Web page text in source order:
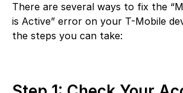
There are several ways to fix the
is Active” error on your T-Mobile
the steps you can take: